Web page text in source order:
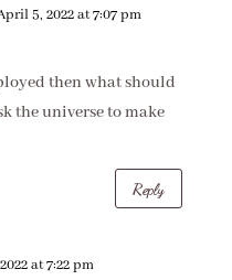
5, 2022 at 7:07 pm
then what should
the universe to make
Reply
at 7:22 pm